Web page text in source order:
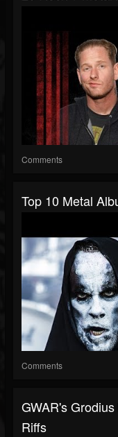
Comments
Top 10 Metal
Comments
GWAR's
Riffs